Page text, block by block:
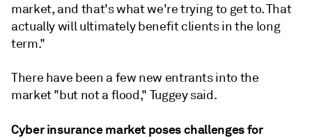
market, and that's what we're trying to get to. That
actually will ultimately benefit clients in the long
term."
There have been a few new entrants into the
market "but not a flood," Tuggey said.
Cyber insurance market poses challenges for